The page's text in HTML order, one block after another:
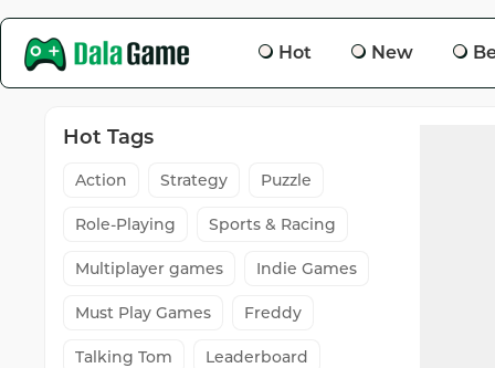
Hot New
Hot Tags
Action Strategy Puzzle
Role-Playing Sports & Racing
Multiplayer games Indie Games
Must Play Games Freddy
Talking Tom Leaderboard